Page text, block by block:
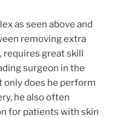
as seen above and
removing extra
requires great skill
surgeon in the
only does he perform
he also often
for patients with skin